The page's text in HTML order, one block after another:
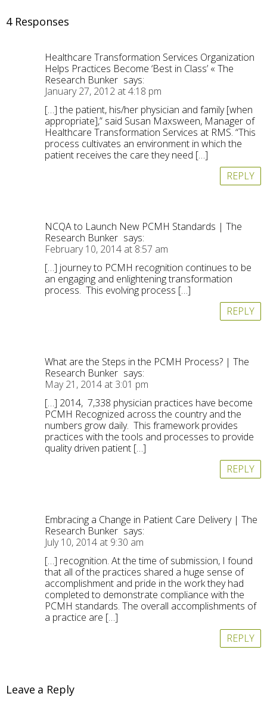
4 Responses
Healthcare Transformation Services Organization
Helps Practices Become ‘Best in Class’ « The
Research Bunker says:
January 27, 2012 at 4:18 pm
[…] the patient, his/her physician and family [when
appropriate],” said Susan Maxsween, Manager of
Healthcare Transformation Services at RMS. “This
process cultivates an environment in which the
patient receives the care they need […]
REPLY
NCQA to Launch New PCMH Standards | The
Research Bunker says:
February 10, 2014 at 8:57 am
[…] journey to PCMH recognition continues to be
an engaging and enlightening transformation
process. This evolving process […]
REPLY
What are the Steps in the PCMH Process? | The
Research Bunker says:
May 21, 2014 at 3:01 pm
[…] 2014, 7,338 physician practices have become
PCMH Recognized across the country and the
numbers grow daily. This framework provides
practices with the tools and processes to provide
quality driven patient […]
REPLY
Embracing a Change in Patient Care Delivery | The
Research Bunker says:
July 10, 2014 at 9:30 am
[…] recognition. At the time of submission, I found
that all of the practices shared a huge sense of
accomplishment and pride in the work they had
completed to demonstrate compliance with the
PCMH standards. The overall accomplishments of
a practice are […]
REPLY
Leave a Reply